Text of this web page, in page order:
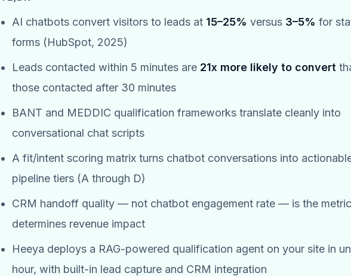
AI chatbots convert visitors to leads at 15–25% versus 3–5% for
forms (HubSpot, 2025)
Leads contacted within 5 minutes are 21x more likely to convert
those contacted after 30 minutes
BANT and MEDDIC qualification frameworks translate cleanly into
conversational chat scripts
A fit/intent scoring matrix turns chatbot conversations into
pipeline tiers (A through D)
CRM handoff quality — not chatbot engagement rate — is the
determines revenue impact
Heeya deploys a RAG-powered qualification agent on your site in
hour, with built-in lead capture and CRM integration